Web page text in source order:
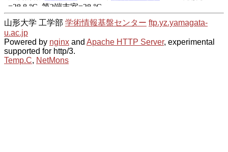
山形大学 工学部 学術情報基盤センター ftp.yz.yamagata-
u.ac.jp
Powered by nginx and Apache HTTP Server, experimental
supported for http/3.
Temp.C, NetMons